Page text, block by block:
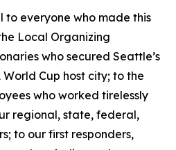
everyone who made this
Local Organizing
who secured Seattle’s
Cup host city; to the
who worked tirelessly
regional, state, federal,
to our first responders,